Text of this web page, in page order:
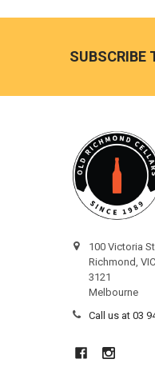
SUBSCRIBE
100 Victoria
Richmond, VIC
3121
Melbourne
Call us at 03